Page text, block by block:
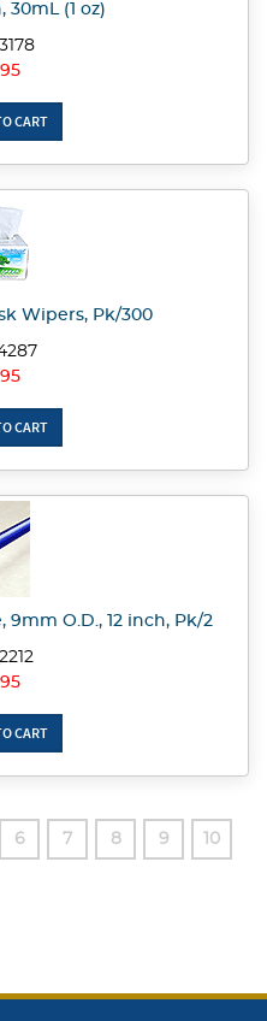
30mL (1 oz)
CART
Wipers, Pk/300
CART
9mm O.D., 12 inch, Pk/2
CART
6 7 8 9 10